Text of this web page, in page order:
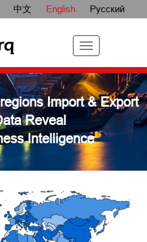
中文 English Русский
Import & Export
Reveal
Intelligence